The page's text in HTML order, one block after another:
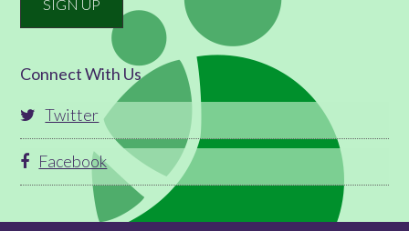
Connect With Us
Twitter
Facebook